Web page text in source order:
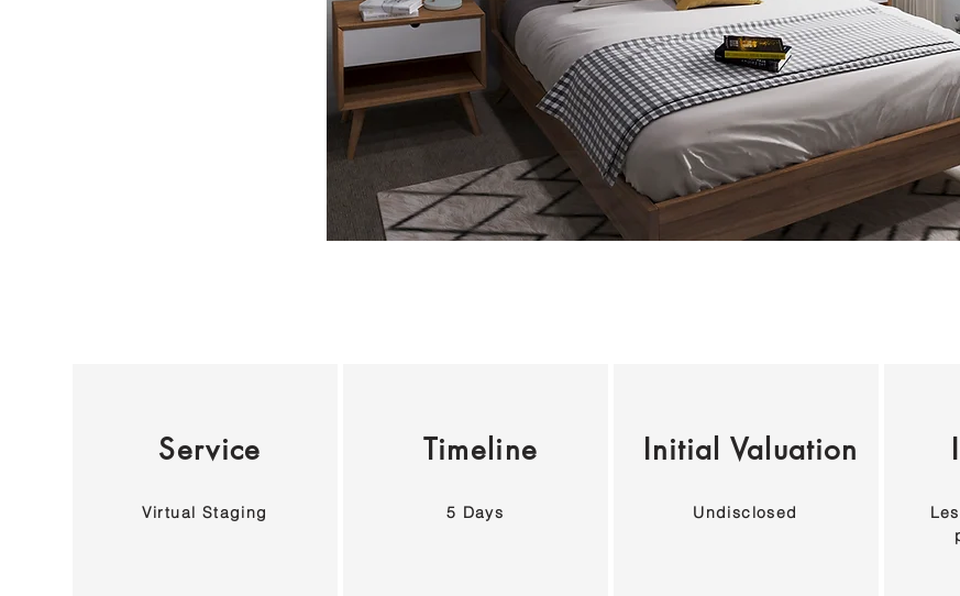
Service
Virtual Staging
Timeline
5 Days
Initial Valuation
Undisclosed